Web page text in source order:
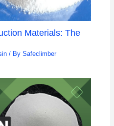
Materials: The
/ BySafeclimber